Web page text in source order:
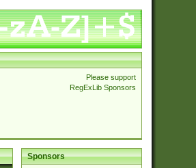
Please support
RegExLib Sponsors
Sponsors